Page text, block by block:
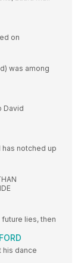
on
was among
David
has notched up
future lies, then
his dance